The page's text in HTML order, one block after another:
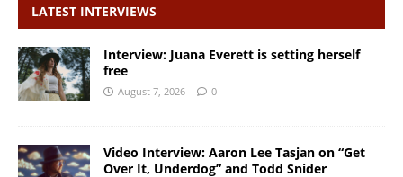
LATEST INTERVIEWS
Interview: Juana Everett is setting herself
free
August 7, 2026 0
Video Interview: Aaron Lee Tasjan on “Get
Over It, Underdog” and Todd Snider